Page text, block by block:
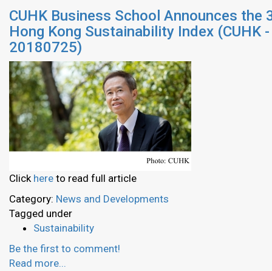
CUHK Business School Announces the
Hong Kong Sustainability Index (CUHK -
20180725)
Click here to read full article
Category: News and Developments
Tagged under
Sustainability
Be the first to comment!
Read more...